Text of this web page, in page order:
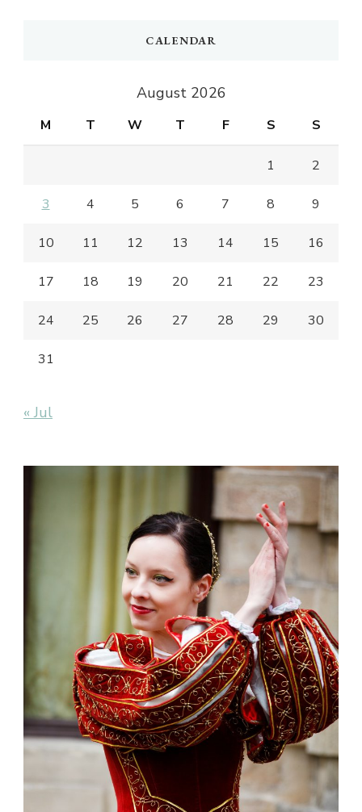
CALENDAR
August 2026
M T W T F S S
1 2
3 4 5 6 7 8 9
10 11 12 13 14 15 16
17 18 19 20 21 22 23
24 25 26 27 28 29 30
31
« Jul